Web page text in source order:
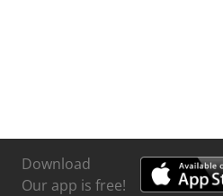
Download
Our app is free!